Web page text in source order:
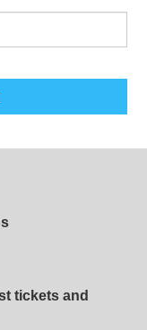
tickets and